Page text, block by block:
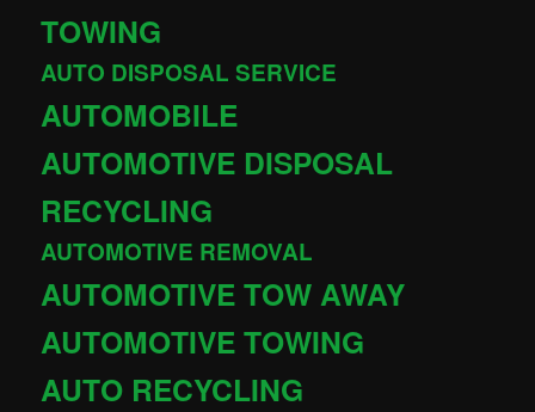
TOWING
AUTO DISPOSAL SERVICE
AUTOMOBILE
AUTOMOTIVE DISPOSAL
RECYCLING
AUTOMOTIVE REMOVAL
AUTOMOTIVE TOW AWAY
AUTOMOTIVE TOWING
AUTO RECYCLING